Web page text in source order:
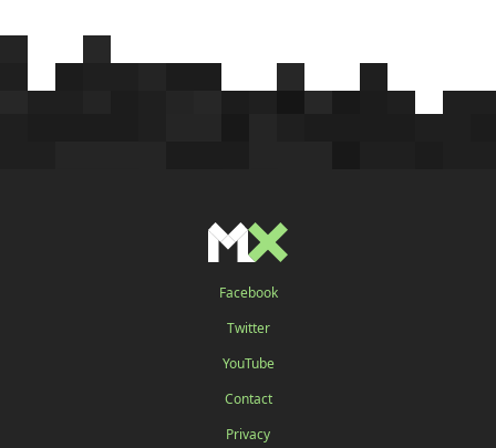
Facebook
Twitter
YouTube
Contact
Privacy